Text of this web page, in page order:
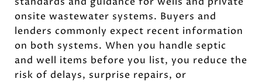
onsite wastewater systems. Buyers and
lenders commonly expect recent information
on both systems. When you handle septic
and well items before you list, you reduce the
risk of delays, surprise repairs, or